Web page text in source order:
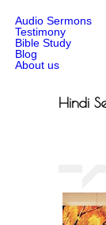
Audio Sermons
Testimony
Bible Study
Blog
About us
Hindi